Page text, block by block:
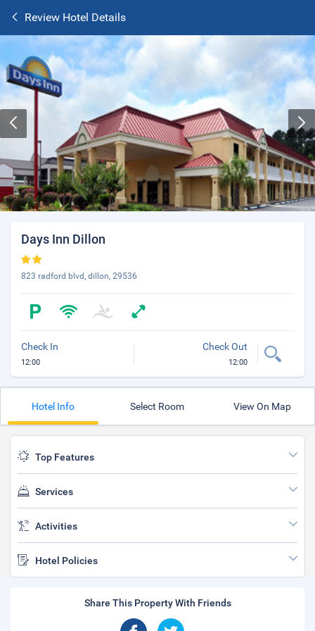
Review Hotel Details
Days Inn Dillon
823 radford blvd, dillon, 29536
Check In
12:00
Check Out
12:00
Hotel Info Select Room View On Map
Top Features
Services
Activities
Hotel Policies
Share This Property With Friends